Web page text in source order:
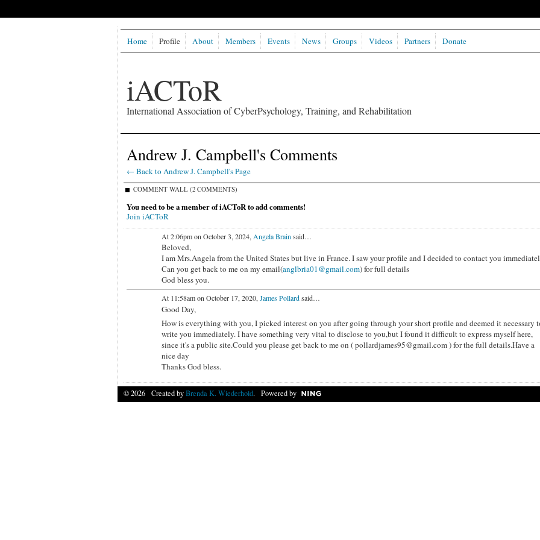
iACToR
International Association of CyberPsychology, Training, and Rehabilitation
Home Profile About Members Events News Groups Videos Partners Donate
Andrew J. Campbell's Comments
← Back to Andrew J. Campbell's Page
COMMENT WALL (2 COMMENTS)
You need to be a member of iACToR to add comments!
Join iACToR
At 2:06pm on October 3, 2024, Angela Brain said…
Beloved,
I am Mrs.Angela from the United States but live in France. I saw your profile and I decided to contact you
Can you get back to me on my email(anglbria01@gmail.com) for full details
God bless you.
At 11:58am on October 17, 2020,James Pollardsaid…
Good Day,
How is everything with you, I picked interest on you after going through your short profile and deemed it necessary
write you immediately. I have something very vital to disclose to you,but I found it difficult to express myself here,
since it's a public site.Could you please get back to me on ( pollardjames95@gmail.com ) for the full details.Have a
nice day
Thanks God bless.
© 2026 Created byBrenda K. Wiederhold. Powered by